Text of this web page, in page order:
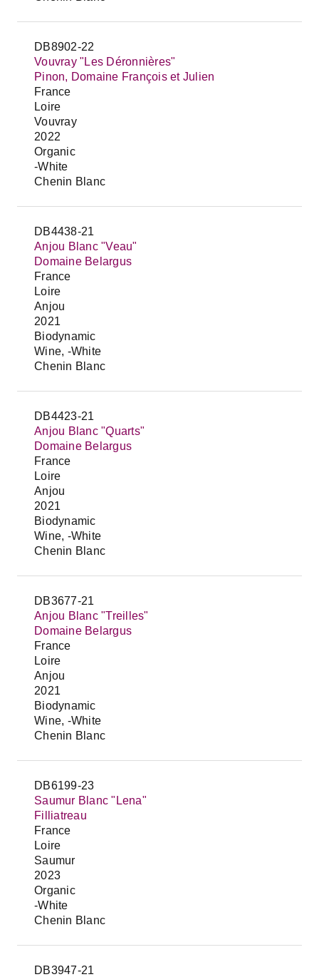
DB8902-22
Vouvray "Les Déronnières"
Pinon, Domaine François et Julien
France
Loire
Vouvray
2022
Organic
-White
Chenin Blanc
DB4438-21
Anjou Blanc "Veau"
Domaine Belargus
France
Loire
Anjou
2021
Biodynamic
Wine, -White
Chenin Blanc
DB4423-21
Anjou Blanc "Quarts"
Domaine Belargus
France
Loire
Anjou
2021
Biodynamic
Wine, -White
Chenin Blanc
DB3677-21
Anjou Blanc "Treilles"
Domaine Belargus
France
Loire
Anjou
2021
Biodynamic
Wine, -White
Chenin Blanc
DB6199-23
Saumur Blanc "Lena"
Filliatreau
France
Loire
Saumur
2023
Organic
-White
Chenin Blanc
DB3947-21